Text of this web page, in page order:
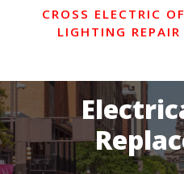
CROSS ELECTRIC
LIGHTING